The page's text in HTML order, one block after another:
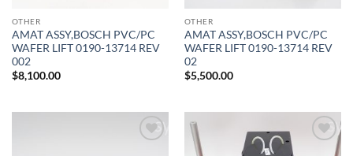
OTHER
AMAT ASSY,BOSCH PVC/PC
WAFER LIFT 0190-13714 REV
002
$8,100.00
OTHER
AMAT ASSY,BOSCH PVC/PC
WAFER LIFT 0190-13714 REV
02
$5,500.00